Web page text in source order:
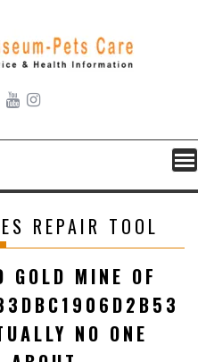
content
REPAIR TOOL
GOLD MINE OF
NO ONE